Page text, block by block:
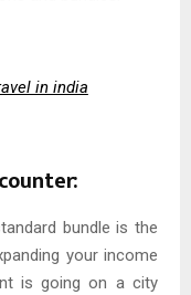
in india
bundle is the
your income
is going on a city